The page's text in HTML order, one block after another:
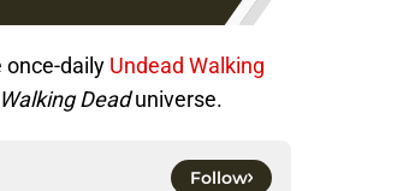
once-daily Undead Walking
Deaduniverse.
Follow